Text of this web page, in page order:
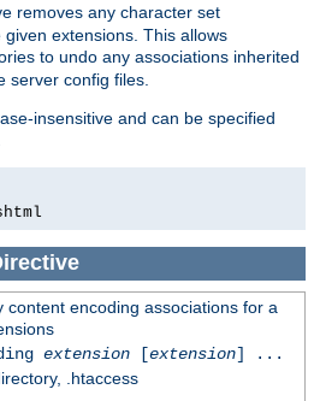
removes any character set
extensions. This allows
to undo any associations inherited
server config files.
insensitive and can be specified
content encoding associations for a
extension[extension] ...
.htaccess